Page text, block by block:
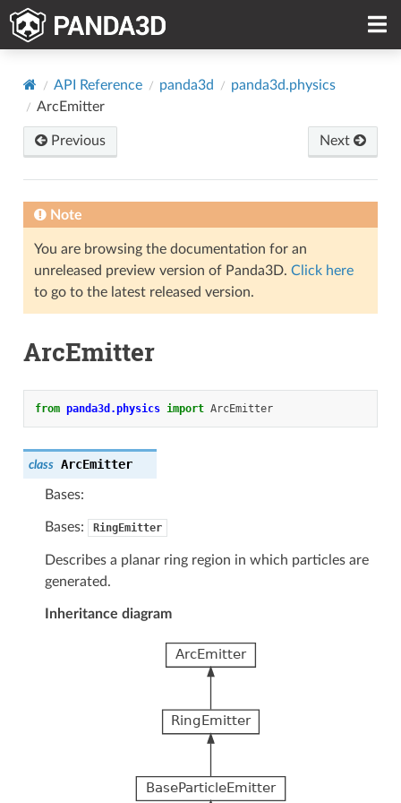
API Reference panda3d
panda3d.physics
ArcEmitter
Previous Next
Note
You are browsing the documentation for an
unreleased preview version of Panda3D. Click here
to go to the latest released version.
ArcEmitter
from panda3d.physics import ArcEmitter
class ArcEmitter
Bases:
Bases: RingEmitter
Describes a planar ring region in which particles are
generated.
Inheritance diagram